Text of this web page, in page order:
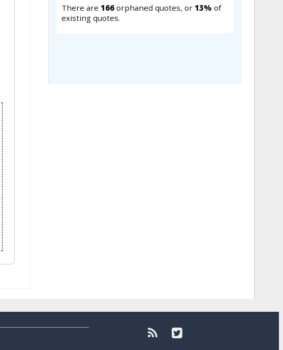
There are 166 orphaned quotes, or 13% of
existing quotes.